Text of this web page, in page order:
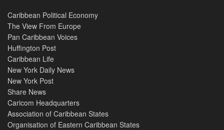
Caribbean Political Economy
The View From Europe
Pan Caribbean Voices
Huffington Post
Caribbean Life
New York Daily News
New York Post
Share News
Caricom Headquarters
Association of Caribbean States
Organisation of Eastern Caribbean States